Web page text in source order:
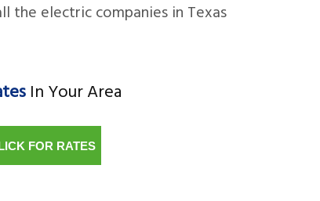
the electric companies in Texas
In Your Area
FOR RATES